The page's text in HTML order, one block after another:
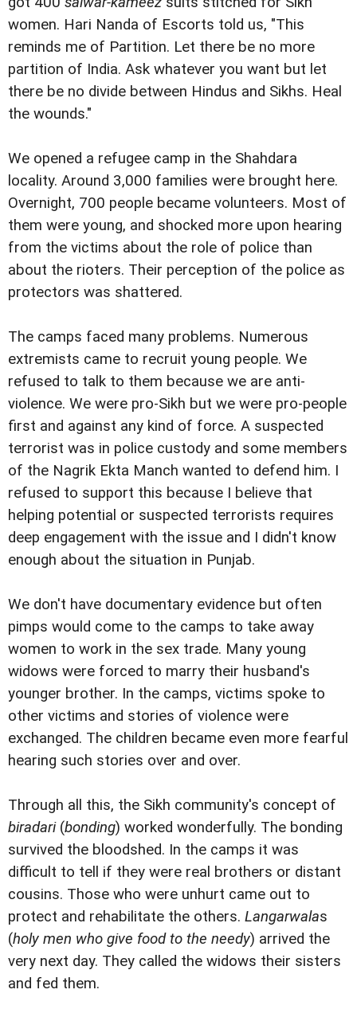
women. Hari Nanda of Escorts told us, "This
reminds me of Partition. Let there be no more
partition of India. Ask whatever you want but let
there be no divide between Hindus and Sikhs. Heal
the wounds."
We opened a refugee camp in the Shahdara
locality. Around 3,000 families were brought here.
Overnight, 700 people became volunteers. Most of
them were young, and shocked more upon hearing
from the victims about the role of police than
about the rioters. Their perception of the police as
protectors was shattered.
The camps faced many problems. Numerous
extremists came to recruit young people. We
refused to talk to them because we are anti-
violence. We were pro-Sikh but we were pro-people
first and against any kind of force. A suspected
terrorist was in police custody and some members
of the Nagrik Ekta Manch wanted to defend him. I
refused to support this because I believe that
helping potential or suspected terrorists requires
deep engagement with the issue and I didn't know
enough about the situation in Punjab.
We don't have documentary evidence but often
pimps would come to the camps to take away
women to work in the sex trade. Many young
widows were forced to marry their husband's
younger brother. In the camps, victims spoke to
other victims and stories of violence were
exchanged. The children became even more fearful
hearing such stories over and over.
Through all this, the Sikh community's concept of
biradari(bonding) worked wonderfully. The bonding
survived the bloodshed. In the camps it was
difficult to tell if they were real brothers or distant
cousins. Those who were unhurt came out to
protect and rehabilitate the others. Langarwalas
(holy men who give food to the needy) arrived the
very next day. They called the widows their sisters
and fed them.